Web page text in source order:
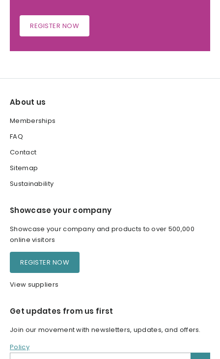
REGISTER NOW
About us
Memberships
FAQ
Contact
Sitemap
Sustainability
Showcase your company
Showcase your company and products to over 500,000
online visitors
REGISTER NOW
View suppliers
Get updates from us first
Join our movement with newsletters, updates, and offers.
Policy